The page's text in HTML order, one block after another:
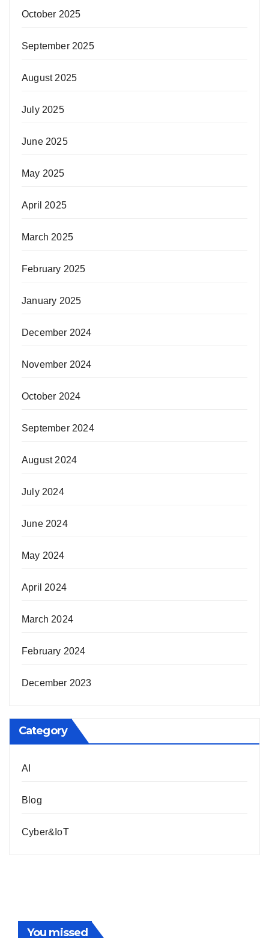
October 2025
September 2025
August 2025
July 2025
June 2025
May 2025
April 2025
March 2025
February 2025
January 2025
December 2024
November 2024
October 2024
September 2024
August 2024
July 2024
June 2024
May 2024
April 2024
March 2024
February 2024
December 2023
Category
AI
Blog
Cyber&IoT
You missed